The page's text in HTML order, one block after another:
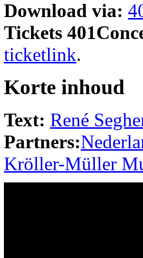
Download via:
Tickets
ticketlink.
Korte inhoud
Text: René
Partners:
Kröller-Müller